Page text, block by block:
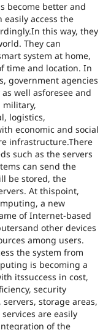
become better and
access the
this way, they
They can
system at home,
time and location. In
government agencies
well asforesee and
military,
logistics,
economic and social
infrastructure.There
such as the servers
can send the
be stored, the
At thispoint,
a new
of Internet-based
other devices
among users.
the system from
is becoming a
itssuccess in cost,
security
storage areas,
are easily
of the